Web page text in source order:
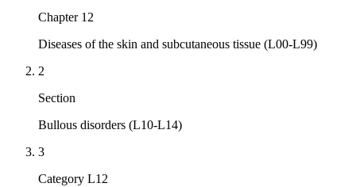
Chapter 12
Diseases of the skin and subcutaneous tissue (L00-L99)
2
Section
Bullous disorders (L10-L14)
3
Category L12